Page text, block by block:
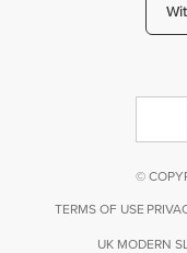
©
TERMS OF USE
UK MODERN